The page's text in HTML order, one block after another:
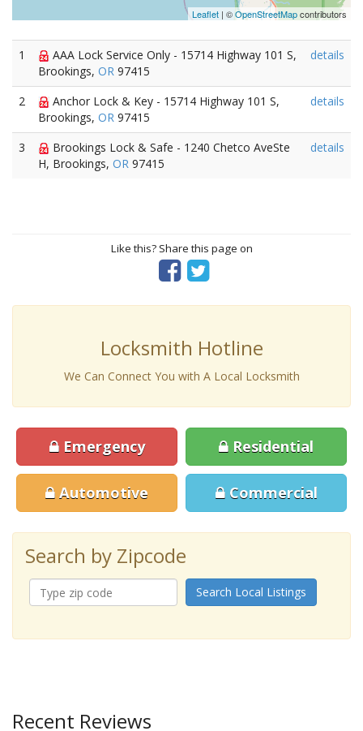
Leaflet | ©OpenStreetMapcontributors
1
AAA Lock Service Only - 15714 Highway 101 S,
Brookings, OR 97415
details
2
Anchor Lock & Key - 15714 Highway 101 S,
Brookings, OR 97415
details
3
Brookings Lock & Safe - 1240 Chetco AveSte
H, Brookings, OR 97415
details
Like this? Share this page on
Locksmith Hotline
We Can Connect You with A Local Locksmith
Emergency Residential
Automotive Commercial
Search by Zipcode
Search Local Listings
Recent Reviews